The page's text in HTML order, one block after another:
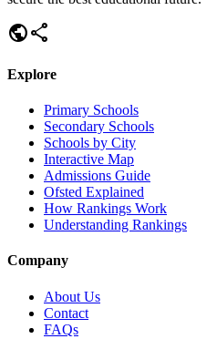
publicshare
Explore
Primary Schools
Secondary Schools
Schools by City
Interactive Map
Admissions Guide
Ofsted Explained
How Rankings Work
Understanding Rankings
Company
About Us
Contact
FAQs